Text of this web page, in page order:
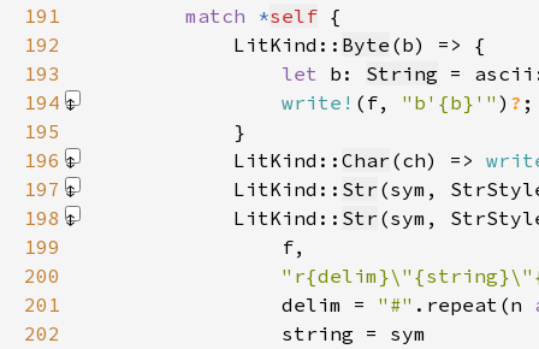
191
match *self
192
            LitKind::
Byte
193
let b: String =
194
write! (f, "b'{b}'" ) ?
195
196
            LitKind::
Char (ch) =>
197
            LitKind::
Str (sym,
198
            LitKind::
Str (sym,
199
200
201
                delim =
"#" .repeat(n
202